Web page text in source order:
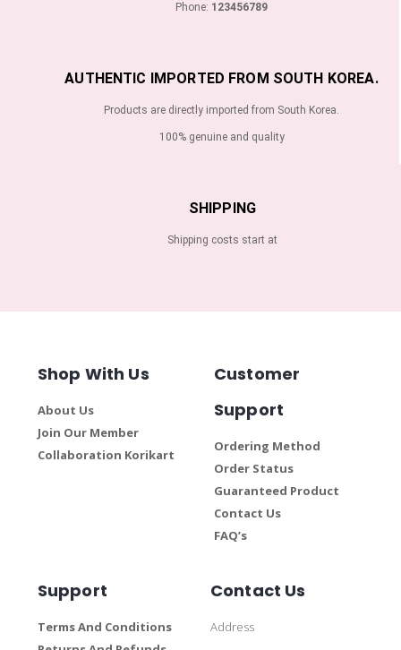
Phone: 123456789
AUTHENTIC IMPORTED FROM SOUTH KOREA.
Products are directly imported from South Korea.
100% genuine and quality
SHIPPING
Shipping costs start at
Shop With Us
About Us
Join Our Member
Collaboration Korikart
Customer
Support
Ordering Method
Order Status
Guaranteed Product
Contact Us
FAQ’s
Support
Terms And Conditions
Contact Us
Address